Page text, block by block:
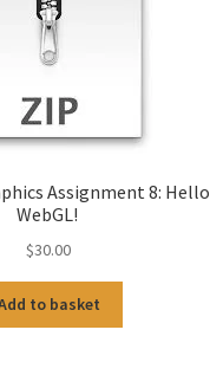
Assignment 8: Hello
WebGL!
$30.00
to basket